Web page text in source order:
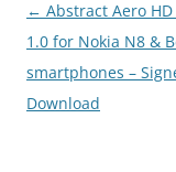
OO_S3.sis
Post
navigation
← Abstract Aero
1.0 for Nokia N8 &
smartphones –
Download